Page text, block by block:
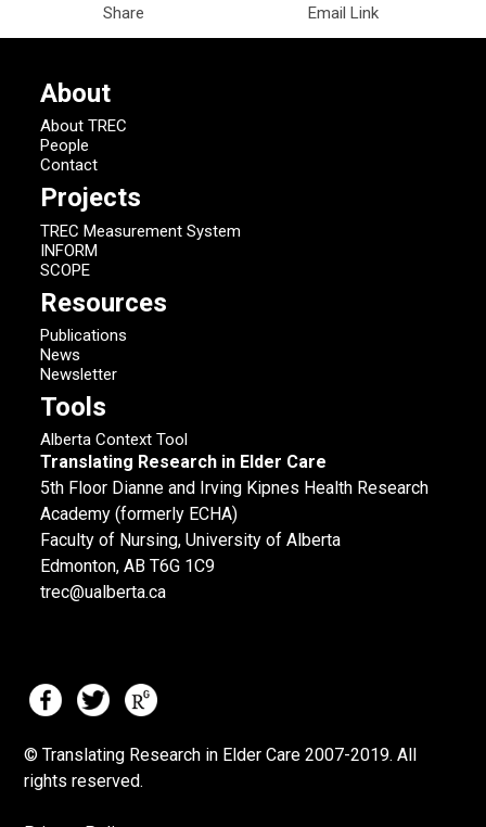
Share Email Link
About
About TREC
People
Contact
Projects
TREC Measurement System
INFORM
SCOPE
Resources
Publications
News
Newsletter
Tools
Alberta Context Tool
Translating Research in Elder Care
5th Floor Dianne and Irving Kipnes Health Research
Academy (formerly ECHA)
Faculty of Nursing, University of Alberta
Edmonton, AB T6G 1C9
trec@ualberta.ca
© Translating Research in Elder Care 2007-2019. All
rights reserved.